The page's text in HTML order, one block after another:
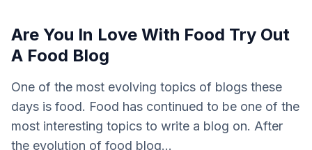
Are You In Love With Food Try Out
A Food Blog
One of the most evolving topics of blogs these
days is food. Food has continued to be one of the
most interesting topics to write a blog on. After
the evolution of food blog...